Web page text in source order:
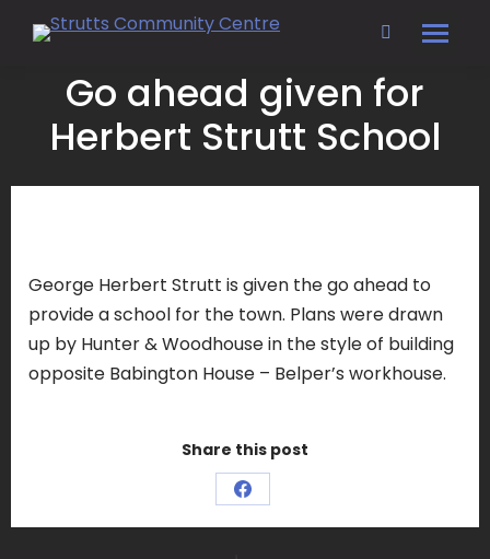
Search:
Go ahead given for
Herbert Strutt School
George Herbert Strutt is given the go ahead to
provide a school for the town. Plans were drawn
up by Hunter & Woodhouse in the style of building
opposite Babington House – Belper’s workhouse.
Share this post
Share
on